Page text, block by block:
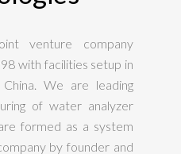
venture company
with facilities setup in
We are leading
of water analyzer
formed as a system
by founder and